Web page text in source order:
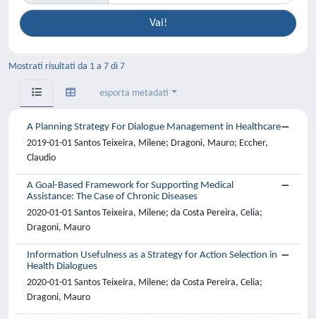
Mostrati risultati da 1 a 7 di 7
esporta metadati
A Planning Strategy For Dialogue Management in Healthcare
2019-01-01 Santos Teixeira, Milene; Dragoni, Mauro; Eccher,
Claudio
A Goal-Based Framework for Supporting Medical
Assistance: The Case of Chronic Diseases
2020-01-01 Santos Teixeira, Milene; da Costa Pereira, Celia;
Dragoni, Mauro
Information Usefulness as a Strategy for Action Selection in
Health Dialogues
2020-01-01 Santos Teixeira, Milene; da Costa Pereira, Celia;
Dragoni, Mauro